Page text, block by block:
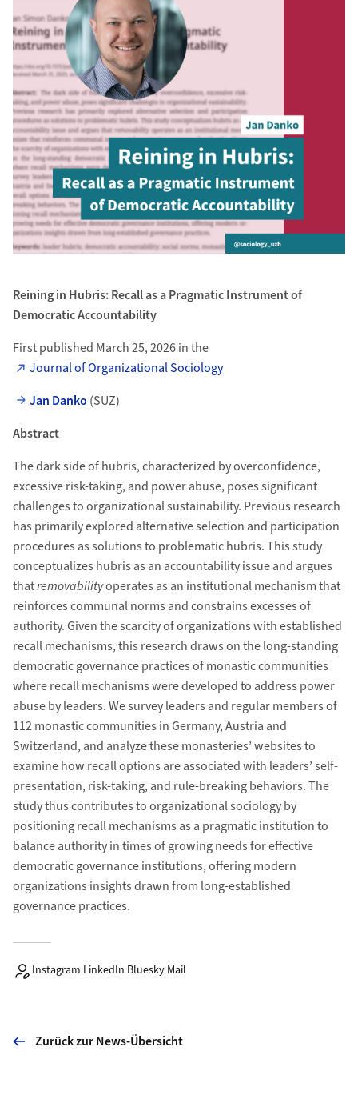
Reining in Hubris: Recall as a Pragmatic Instrument of
Democratic Accountability
First published March 25, 2026 in the
Journal of Organizational Sociology
Jan Danko (SUZ)
Abstract
The dark side of hubris, characterized by overconfidence,
excessive risk-taking, and power abuse, poses significant
challenges to organizational sustainability. Previous research
has primarily explored alternative selection and participation
procedures as solutions to problematic hubris. This study
conceptualizes hubris as an accountability issue and argues
thatremovabilityoperates as an institutional mechanism that
reinforces communal norms and constrains excesses of
authority. Given the scarcity of organizations with established
recall mechanisms, this research draws on the long-standing
democratic governance practices of monastic communities
where recall mechanisms were developed to address power
abuse by leaders. We survey leaders and regular members of
112 monastic communities in Germany, Austria and
Switzerland, and analyze these monasteries’ websites to
examine how recall options are associated with leaders’ self-
presentation, risk-taking, and rule-breaking behaviors. The
study thus contributes to organizational sociology by
positioning recall mechanisms as a pragmatic institution to
balance authority in times of growing needs for effective
democratic governance institutions, offering modern
organizations insights drawn from long-established
governance practices.
Instagram LinkedIn Bluesky Mail
Zurück zur News-Übersicht